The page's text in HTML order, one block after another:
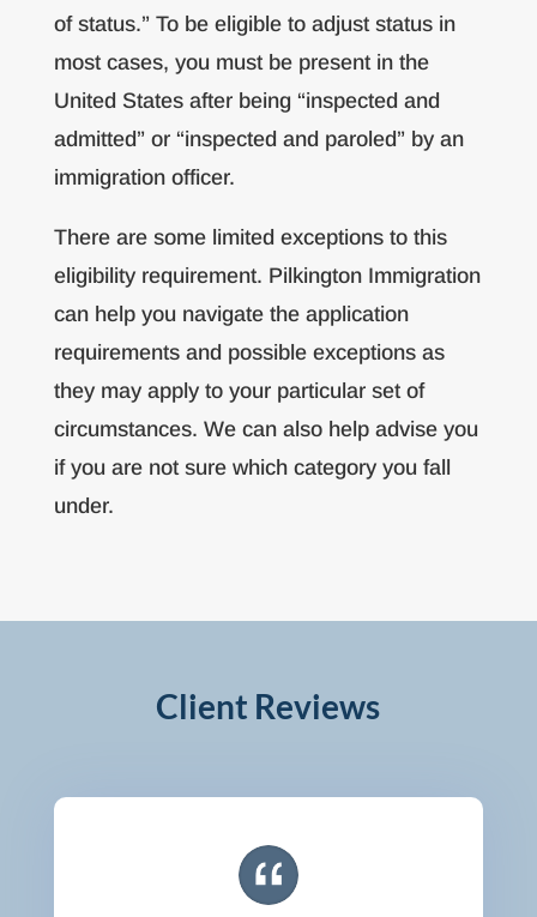
of status.” To be eligible to adjust status in
most cases, you must be present in the
United States after being “inspected and
admitted” or “inspected and paroled” by an
immigration officer.
There are some limited exceptions to this
eligibility requirement. Pilkington Immigration
can help you navigate the application
requirements and possible exceptions as
they may apply to your particular set of
circumstances. We can also help advise you
if you are not sure which category you fall
under.
Client Reviews